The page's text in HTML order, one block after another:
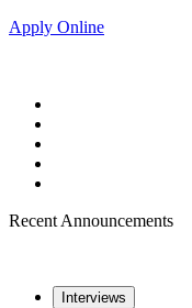
Apply Online
Recent Announcements
Interviews